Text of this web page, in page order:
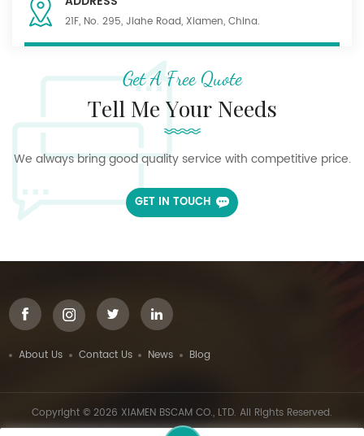
21F, No. 295, Jiahe Road, Xiamen, China.
Get A Free Quote
Tell Me Your Needs
We always bring good quality service with competitive price.
GET IN TOUCH
About Us Contact Us News Blog
Copyright © 2026 XIAMEN BSCAM CO., LTD. All Rights Reserved.